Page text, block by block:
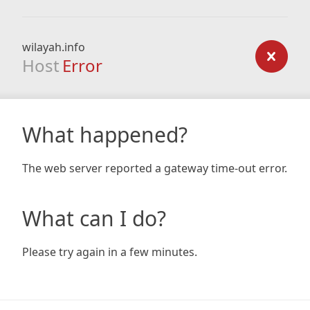
wilayah.info
Host Error
What happened?
The web server reported a gateway time-out error.
What can I do?
Please try again in a few minutes.